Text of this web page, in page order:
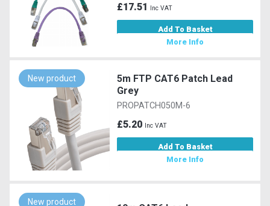
£17.51 Inc VAT
Add To Basket
More Info
New product
5m FTP CAT6 Patch Lead
Grey
PROPATCH050M-6
£5.20 Inc VAT
Add To Basket
More Info
New product